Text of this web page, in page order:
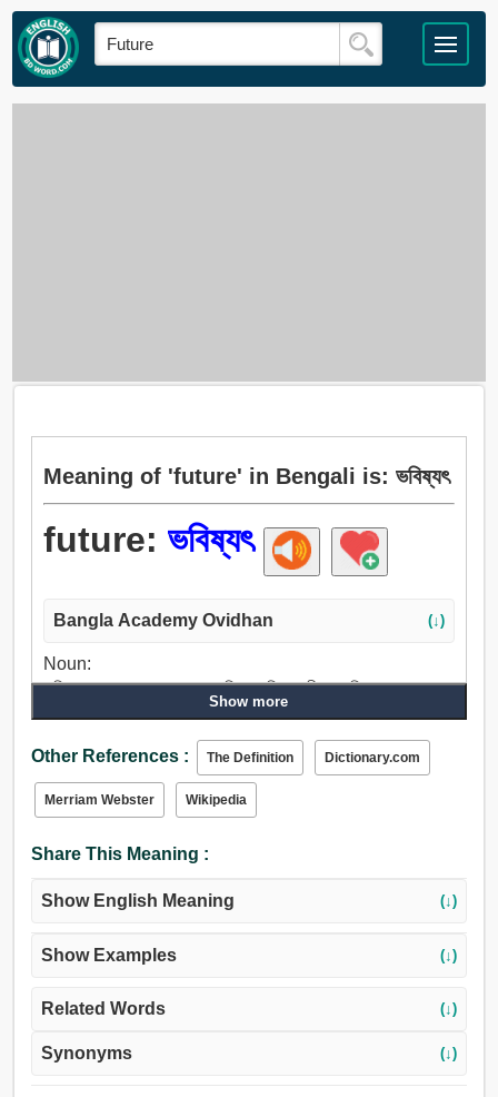
Meaning of 'future' in Bengali is: ভবিষ্যৎ
future: ভবিষ্যৎ
Bangla Academy Ovidhan (↓)
Noun:
ভবিষ্যৎ, ভাগ্য, অত: পর, আ, অচিরে, ভবিষ্যৎ জীবন, পরিণাম, ফলাফল,
শেষ, ফল, পরিসমাপ্তি, আগামীকাল, গতকাল, পিছনে, পিছন, পিছন দিক.
ভবিষ্যৎ, অবর, আসছে, আসন্ন, ইনকামিং, ভবিষ্য, অজানা, পর, পরবর্তী.
Show more
Other References : The Definition Dictionary.com
Merriam Webster Wikipedia
Share This Meaning :
Show English Meaning (↓)
Show Examples (↓)
Related Words (↓)
Synonyms (↓)